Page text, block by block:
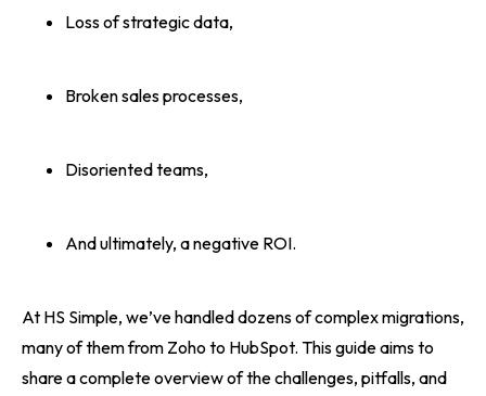
Loss of strategic data,
Broken sales processes,
Disoriented teams,
And ultimately, a negative ROI.
At HS Simple, we’ve handled dozens of complex migrations,
many of them from Zoho to HubSpot. This guide aims to
share a complete overview of the challenges, pitfalls, and